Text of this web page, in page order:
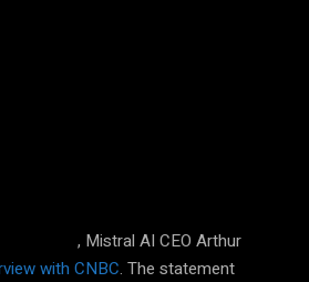
, Mistral AI CEO Arthur
with CNBC. The statement